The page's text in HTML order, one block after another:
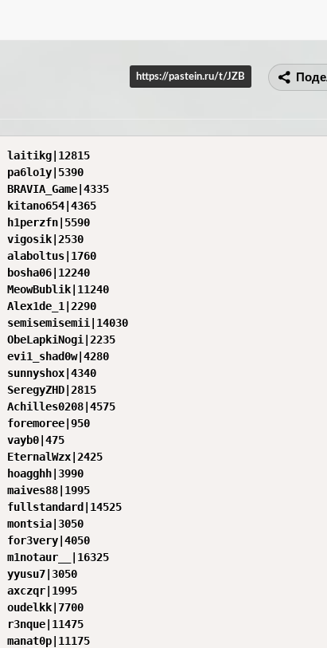
https://pastein.ru/t/JZB
laitikg|12815
pa6lo1y|5390
BRAVIA_Game|4335
kitano654|4365
h1perzfn|5590
vigosik|2530
alaboltus|1760
bosha06|12240
MeowBublik|11240
Alex1de_1|2290
semisemisemii|14030
ObeLapkiNogi|2235
evi1_shad0w|4280
sunnyshox|4340
SeregyZHD|2815
Achilles0208|4575
foremoree|950
vayb0|475
EternalWzx|2425
hoagghh|3990
maives88|1995
fullstandard|14525
montsia|3050
for3very|4050
m1notaur__|16325
yyusu7|3050
axczqr|1995
oudelkk|7700
r3nque|11475
manat0p|11175